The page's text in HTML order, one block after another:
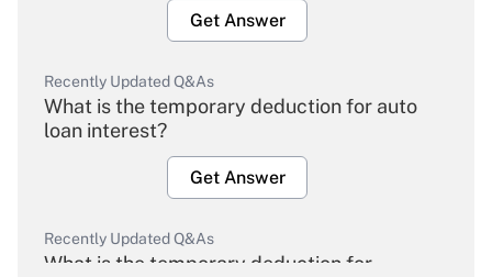
Get Answer
Recently Updated Q&As
What is the temporary deduction for auto
loan interest?
Get Answer
Recently Updated Q&As
What is the temporary deduction for